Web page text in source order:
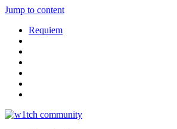
Jump to content
Requiem